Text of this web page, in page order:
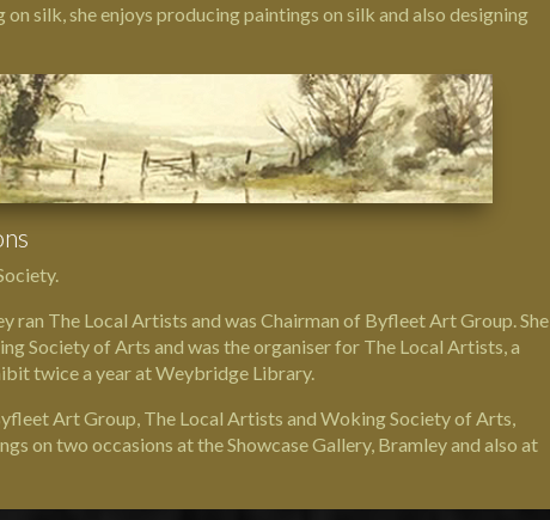
silk, she enjoys producing paintings on silk and also designing
ran The Local Artists and was Chairman of Byfleet Art Group. She
Society of Arts and was the organiser for The Local Artists, a
twice a year at Weybridge Library.
Art Group, The Local Artists and Woking Society of Arts,
on two occasions at the Showcase Gallery, Bramley and also at